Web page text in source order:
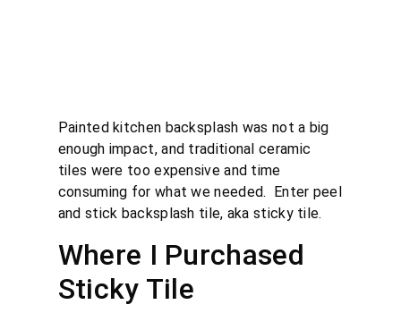
Painted kitchen backsplash was not a big
enough impact, and traditional ceramic
tiles were too expensive and time
consuming for what we needed. Enter peel
and stick backsplash tile, aka sticky tile.
Where I Purchased
Sticky Tile